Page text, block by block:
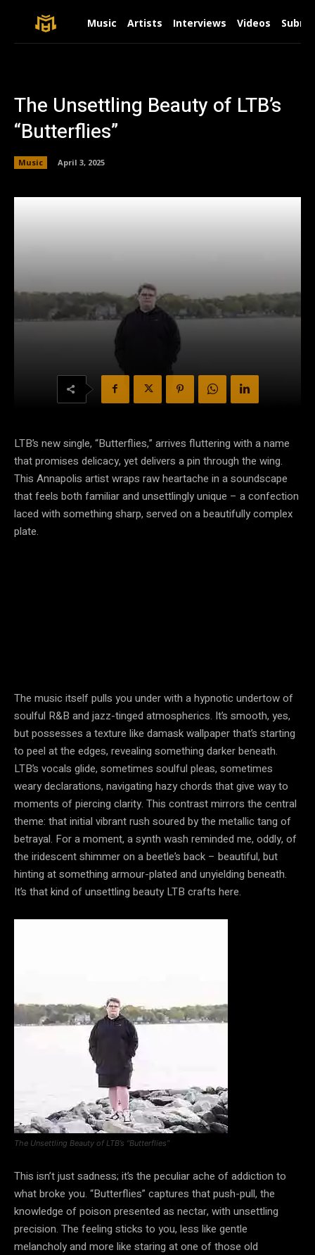
Music Artists Interviews Videos
The Unsettling Beauty of LTB’s
“Butterflies”
Music April 3, 2025
LTB’s new single, “Butterflies,” arrives fluttering with a name
that promises delicacy, yet delivers a pin through the wing.
This Annapolis artist wraps raw heartache in a soundscape
that feels both familiar and unsettlingly unique – a confection
laced with something sharp, served on a beautifully complex
plate.
The music itself pulls you under with a hypnotic undertow of
soulful R&B and jazz-tinged atmospherics. It’s smooth, yes,
but possesses a texture like damask wallpaper that’s starting
to peel at the edges, revealing something darker beneath.
LTB’s vocals glide, sometimes soulful pleas, sometimes
weary declarations, navigating hazy chords that give way to
moments of piercing clarity. This contrast mirrors the central
theme: that initial vibrant rush soured by the metallic tang of
betrayal. For a moment, a synth wash reminded me, oddly, of
the iridescent shimmer on a beetle’s back – beautiful, but
hinting at something armour-plated and unyielding beneath.
It’s that kind of unsettling beauty LTB crafts here.
The Unsettling Beauty of LTB’s “Butterflies”
This isn’t just sadness; it’s the peculiar ache of addiction to
what broke you. “Butterflies” captures that push-pull, the
knowledge of poison presented as nectar, with unsettling
precision. The feeling sticks to you, less like gentle
melancholy and more like staring at one of those old